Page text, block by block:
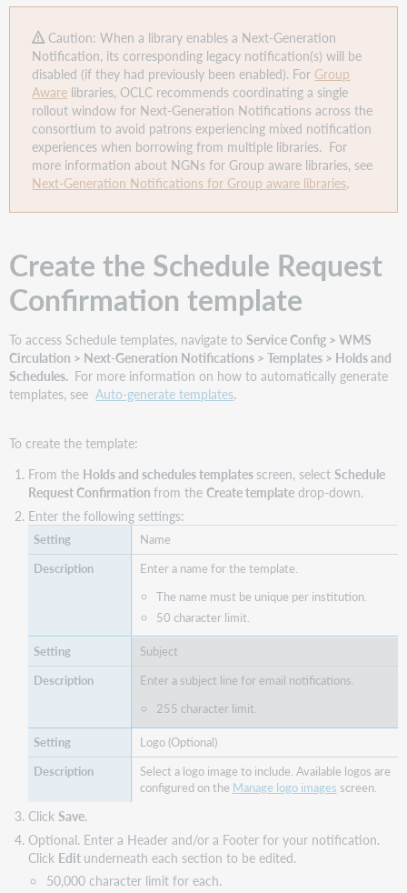
Enable
the
Schedule
Request
Confirmation
template
Caution: When a library enables a Next-Generation
Notification, its corresponding legacy notification(s) will be
disabled (if they had previously been enabled). For Group
Aware libraries, OCLC recommends coordinating a single
rollout window for Next-Generation Notifications across the
consortium to avoid patrons experiencing mixed notification
experiences when borrowing from multiple libraries. For
more information about NGNs for Group aware libraries, see
Next-Generation Notifications for Group aware libraries.
Create the Schedule Request
Confirmation template
To access Schedule templates, navigate to Service Config > WMS
Circulation > Next-Generation Notifications > Templates > Holds and
Schedules. For more information on how to automatically generate
templates, seeAuto-generate templates.
To create the template:
From the Holds and schedules templates screen, select Schedule
Request Confirmation from the Create templatedrop-down.
Enter the following settings:
Name
Enter a name for the template.
The name must be unique per institution.
50 character limit.
Subject
Enter a subject line for email notifications.
255 character limit.
Logo (Optional)
Select a logo image to include. Available logos are
configured on the Manage logo images screen.
Click Save.
Optional. Enter a Header and/or a Footer for your notification.
Click Edit underneath each section to be edited.
50,000 character limit for each.